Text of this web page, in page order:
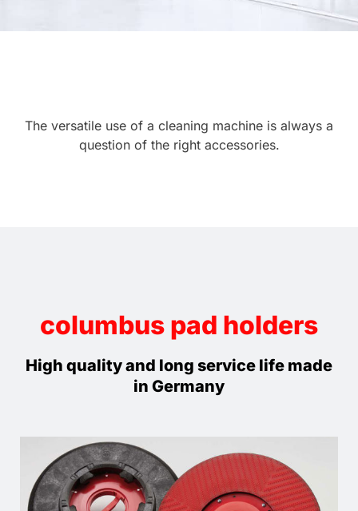
The versatile use of a cleaning machine is always a
question of the right accessories.
columbus pad holders
High quality and long service life made
in Germany